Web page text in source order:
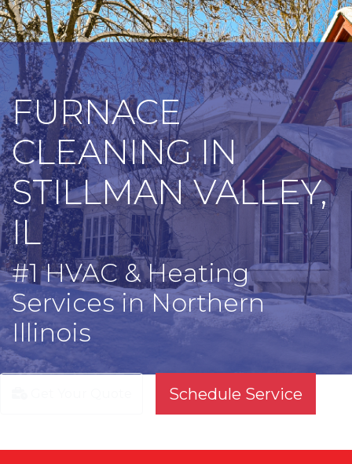
FURNACE
CLEANING IN
STILLMAN VALLEY,
IL
#1 HVAC & Heating
Services in Northern
Illinois
Schedule Service